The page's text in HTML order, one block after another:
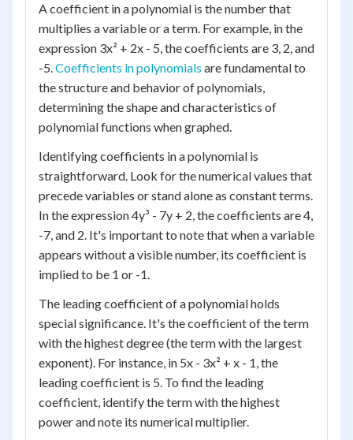
A coefficient in a polynomial is the number that
multiplies a variable or a term. For example, in the
expression 3x² + 2x - 5, the coefficients are 3, 2, and
-5.Coefficients in polynomials are fundamental to
the structure and behavior of polynomials,
determining the shape and characteristics of
polynomial functions when graphed.
Identifying coefficients in a polynomial is
straightforward. Look for the numerical values that
precede variables or stand alone as constant terms.
In the expression 4y³ - 7y + 2, the coefficients are 4,
-7, and 2. It's important to note that when a variable
appears without a visible number, its coefficient is
implied to be 1 or -1.
The leading coefficient of a polynomial holds
special significance. It's the coefficient of the term
with the highest degree (the term with the largest
exponent). For instance, in 5x - 3x² + x - 1, the
leading coefficient is 5. To find the leading
coefficient, identify the term with the highest
power and note its numerical multiplier.